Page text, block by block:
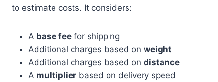
to estimate costs. It considers:
A base fee for shipping
Additional charges based on weight
Additional charges based on distance
A multiplier based on delivery speed